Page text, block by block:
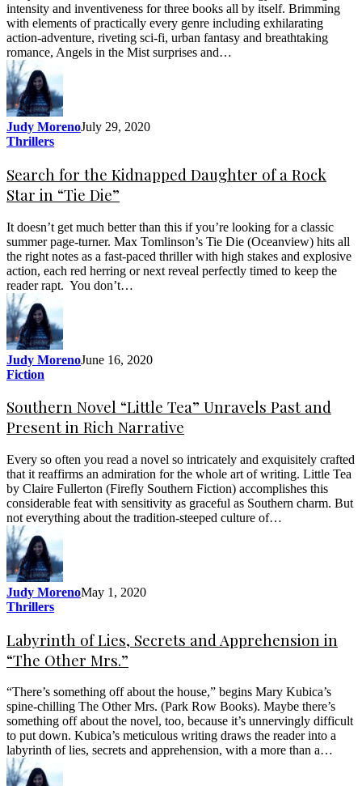
intensity and inventiveness for three books all by itself. Brimming
with elements of practically every genre including exhilarating
action-adventure, riveting sci-fi, urban fantasy and breathtaking
romance, Angels in the Mist surprises and…
Judy MorenoJuly 29, 2020
Thrillers
Search for the Kidnapped Daughter of a Rock
Star in “Tie Die”
It doesn’t get much better than this if you’re looking for a classic
summer page-turner. Max Tomlinson’s Tie Die (Oceanview) hits all
the right notes as a fast-paced thriller with high stakes and explosive
action, each red herring or next reveal perfectly timed to keep the
reader rapt. You don’t…
Judy MorenoJune 16, 2020
Fiction
Southern Novel “Little Tea” Unravels Past and
Present in Rich Narrative
Every so often you read a novel so intricately and exquisitely crafted
that it reaffirms an admiration for the whole art of writing. Little Tea
by Claire Fullerton (Firefly Southern Fiction) accomplishes this
considerable feat with sensitivity as graceful as Southern charm. But
not everything about the tradition-steeped culture of…
Judy MorenoMay 1, 2020
Thrillers
Labyrinth of Lies, Secrets and Apprehension in
“The Other Mrs.”
“There’s something off about the house,” begins Mary Kubica’s
spine-chilling The Other Mrs. (Park Row Books). Maybe there’s
something off about the novel, too, because it’s unnervingly difficult
to put down. Kubica’s meticulous writing draws the reader into a
labyrinth of lies, secrets and apprehension, with a more than a…